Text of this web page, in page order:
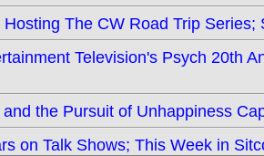
Hosting The CW Road Trip
Television's Psych 20th
and the Pursuit of Unhappiness
on Talk Shows; This Week in